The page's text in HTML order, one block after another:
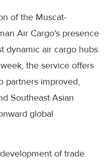
of the Muscat-
Air Cargo's presence
dynamic air cargo hubs.
the service offers
partners improved,
Southeast Asian
global
of trade